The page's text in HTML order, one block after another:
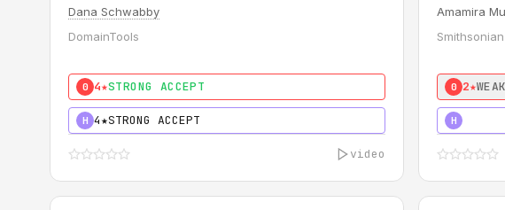
Dana Schwabby
DomainTools
0 4★STRONG ACCEPT
H 4★STRONG ACCEPT
video
Amamira
0 2★WEAK
H